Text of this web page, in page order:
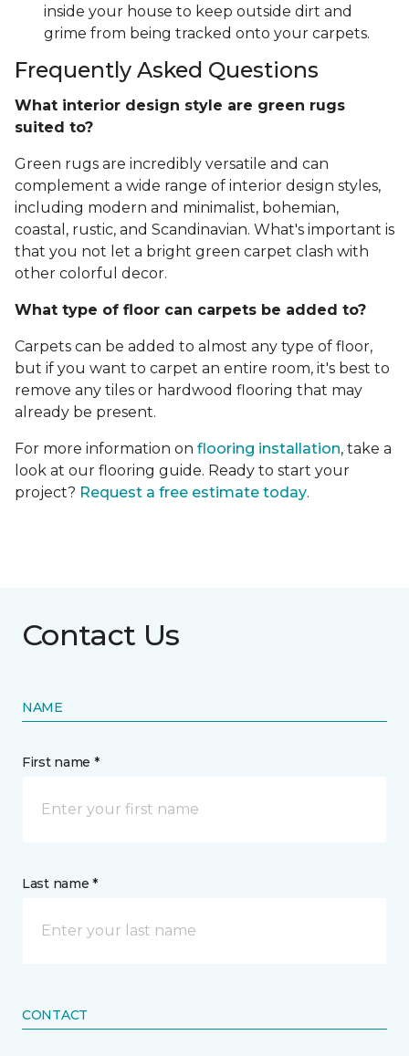
inside your house to keep outside dirt and
grime from being tracked onto your carpets.
Frequently Asked Questions
What interior design style are green rugs
suited to?
Green rugs are incredibly versatile and can
complement a wide range of interior design styles,
including modern and minimalist, bohemian,
coastal, rustic, and Scandinavian. What's important is
that you not let a bright green carpet clash with
other colorful decor.
What type of floor can carpets be added to?
Carpets can be added to almost any type of floor,
but if you want to carpet an entire room, it's best to
remove any tiles or hardwood flooring that may
already be present.
For more information on flooring installation, take a
look at our flooring guide. Ready to start your
project? Request a free estimate today.
Contact Us
NAME
First name *
Last name *
CONTACT